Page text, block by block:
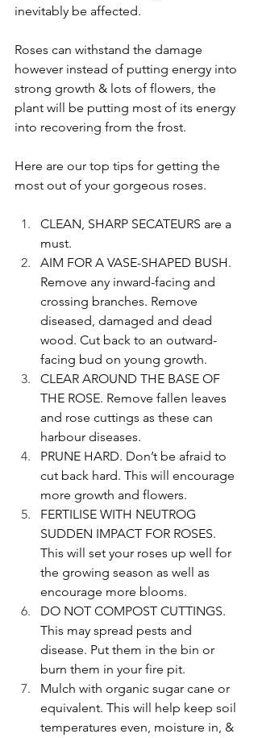
inevitably be affected.
Roses can withstand the damage
however instead of putting energy into
strong growth & lots of flowers, the
plant will be putting most of its energy
into recovering from the frost.
Here are our top tips for getting the
most out of your gorgeous roses.
CLEAN, SHARP SECATEURS are a
must.
AIM FOR A VASE-SHAPED BUSH.
Remove any inward-facing and
crossing branches. Remove
diseased, damaged and dead
wood. Cut back to an outward-
facing bud on young growth.
CLEAR AROUND THE BASE OF
THE ROSE. Remove fallen leaves
and rose cuttings as these can
harbour diseases.
PRUNE HARD. Don’t be afraid to
cut back hard. This will encourage
more growth and flowers.
FERTILISE WITH NEUTROG
SUDDEN IMPACT FOR ROSES.
This will set your roses up well for
the growing season as well as
encourage more blooms.
DO NOT COMPOST CUTTINGS.
This may spread pests and
disease. Put them in the bin or
burn them in your fire pit.
Mulch with organic sugar cane or
equivalent. This will help keep soil
temperatures even, moisture in, &